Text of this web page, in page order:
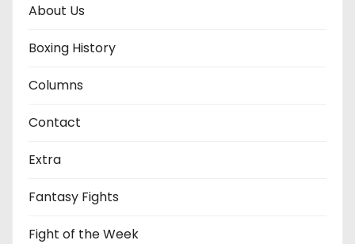
About Us
Boxing History
Columns
Contact
Extra
Fantasy Fights
Fight of the Week